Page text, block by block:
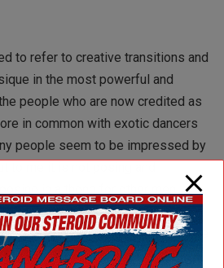
to refer to creative transitions and
in the most powerful and
people who are now credited as
in common with exotic dancers
people seem to be impressed by
entire sport into the “wtf” zone
guess at least they are putting time
the foot stomping, hands to the ear